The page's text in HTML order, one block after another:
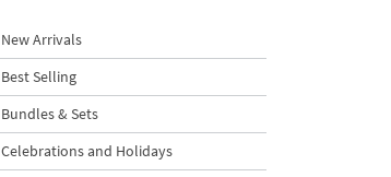
New Arrivals
Best Selling
Bundles & Sets
Celebrations and Holidays